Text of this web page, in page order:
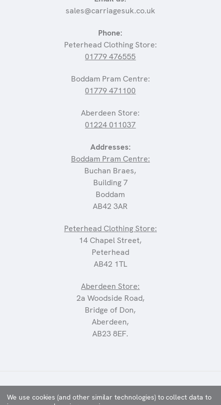
sales@carriagesuk.co.uk
Phone:
Peterhead Clothing Store:
01779 476555
Boddam Pram Centre:
01779 471100
Aberdeen Store:
01224 011037
Addresses:
Boddam Pram Centre:
Buchan Braes,
Building 7
Boddam
AB42 3AR
Peterhead Clothing Store:
14 Chapel Street,
Peterhead
AB42 1TL
Aberdeen Store:
2a Woodside Road,
Bridge of Don,
Aberdeen,
AB23 8EF.
We use cookies (and other similar technologies) to collect data to